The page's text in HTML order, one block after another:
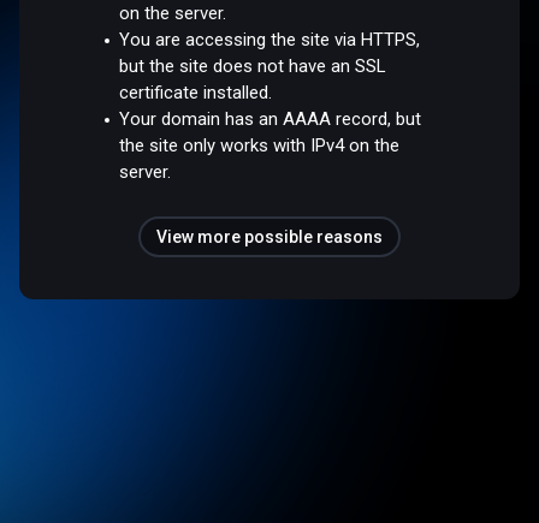
on the server.
You are accessing the site via HTTPS,
but the site does not have an SSL
certificate installed.
Your domain has an AAAA record, but
the site only works with IPv4 on the
server.
View more possible reasons